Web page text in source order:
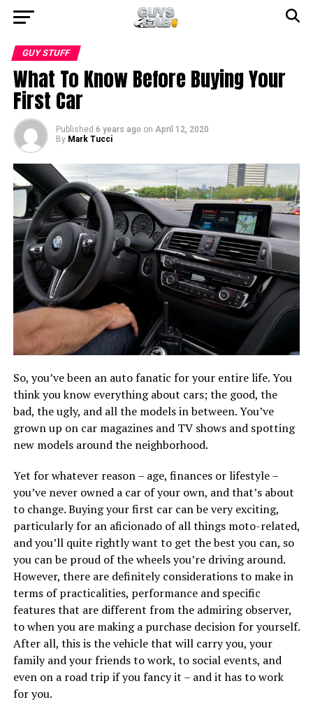
GUY STUFF
What To Know Before Buying Your
First Car
Published 6 years ago on April 12, 2020
By Mark Tucci
So, you’ve been an auto fanatic for your entire life. You
think you know everything about cars; the good, the
bad, the ugly, and all the models in between. You’ve
grown up on car magazines and TV shows and spotting
new models around the neighborhood.
Yet for whatever reason – age, finances or lifestyle –
you’ve never owned a car of your own, and that’s about
to change. Buying your first car can be very exciting,
particularly for an aficionado of all things moto-related,
and you’ll quite rightly want to get the best you can, so
you can be proud of the wheels you’re driving around.
However, there are definitely considerations to make in
terms of practicalities, performance and specific
features that are different from the admiring observer,
to when you are making a purchase decision for yourself.
After all, this is the vehicle that will carry you, your
family and your friends to work, to social events, and
even on a road trip if you fancy it – and it has to work
for you.